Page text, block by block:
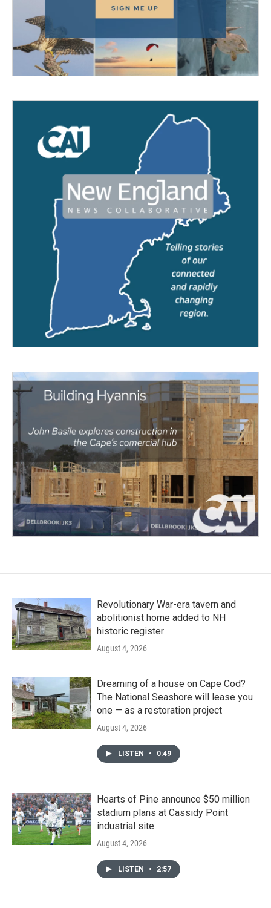
Revolutionary War-era tavern and
abolitionist home added to NH
historic register
August 4, 2026
Dreaming of a house on Cape Cod?
The National Seashore will lease you
one — as a restoration project
August 4, 2026
LISTEN • 0:49
Hearts of Pine announce $50 million
stadium plans at Cassidy Point
industrial site
August 4, 2026
LISTEN • 2:57